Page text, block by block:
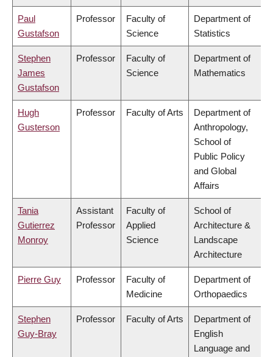
Paul
Gustafson
Professor
Faculty of
Science
Department of
Statistics
Stephen
James
Gustafson
Professor
Faculty of
Science
Department of
Mathematics
Hugh
Gusterson
Professor Faculty of Arts
Department of
Anthropology,
School of
Public Policy
and Global
Affairs
Tania
Gutierrez
Monroy
Assistant
Professor
Faculty of
Applied
Science
School of
Architecture &
Landscape
Architecture
Pierre Guy Professor
Faculty of
Medicine
Department of
Orthopaedics
Stephen
Guy-Bray
Professor Faculty of Arts
Department of
English
Language and